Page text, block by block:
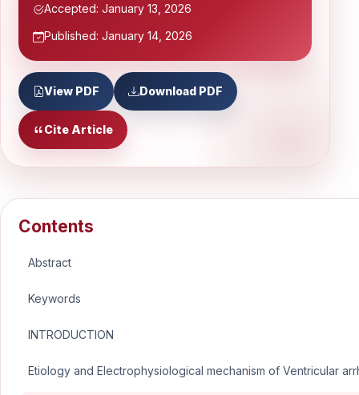
Accepted: January 13, 2026
Published: January 14, 2026
View PDF Download PDF
Cite Article
Contents
Abstract
Keywords
INTRODUCTION
Etiology and Electrophysiological mechanism of Ventricular